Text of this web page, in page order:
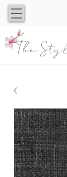
The